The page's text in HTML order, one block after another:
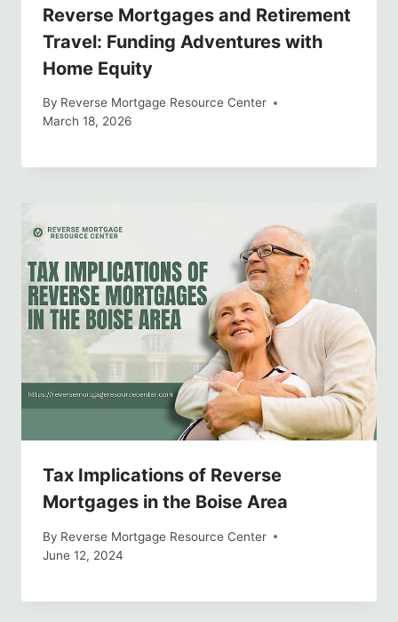
Reverse Mortgages and Retirement
Travel: Funding Adventures with
Home Equity
By Reverse Mortgage Resource Center
March 18, 2026
Tax Implications of Reverse
Mortgages in the Boise Area
By Reverse Mortgage Resource Center
June 12, 2024